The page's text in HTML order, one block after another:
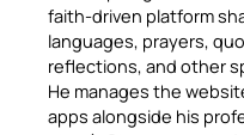
faith-driven platform
languages, prayers,
reflections, and other
He manages the
apps alongside his